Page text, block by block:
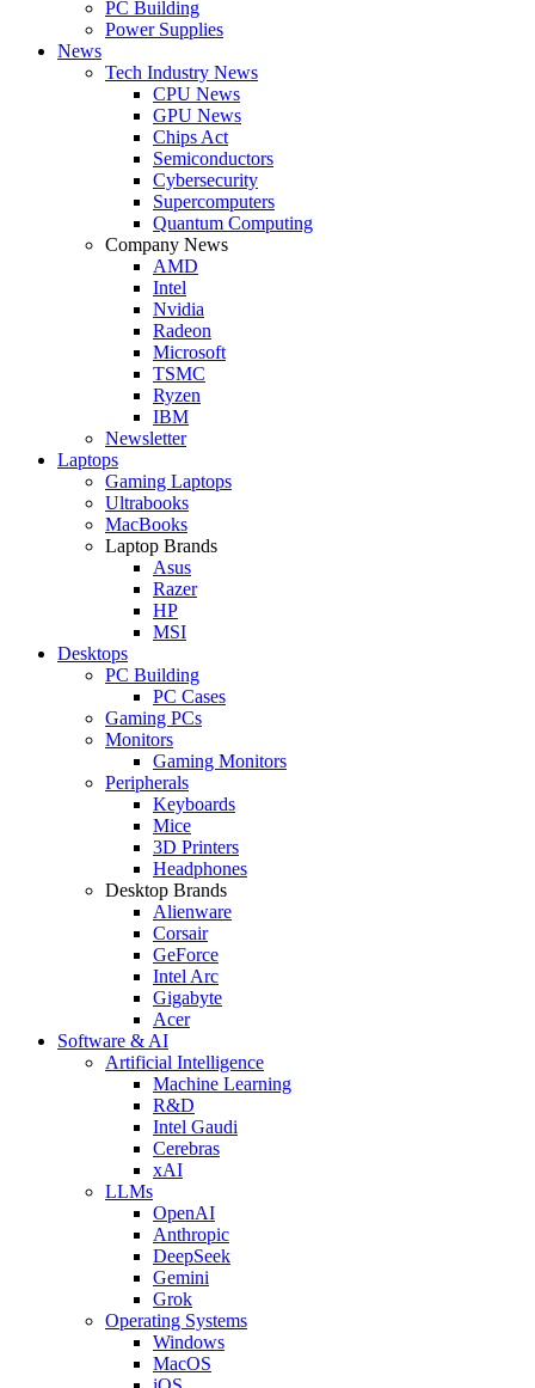
PC Building
Power Supplies
News
Tech Industry News
CPU News
GPU News
Chips Act
Semiconductors
Cybersecurity
Supercomputers
Quantum Computing
Company News
AMD
Intel
Nvidia
Radeon
Microsoft
TSMC
Ryzen
IBM
Newsletter
Laptops
Gaming Laptops
Ultrabooks
MacBooks
Laptop Brands
Asus
Razer
HP
MSI
Desktops
PC Building
PC Cases
Gaming PCs
Monitors
Gaming Monitors
Peripherals
Keyboards
Mice
3D Printers
Headphones
Desktop Brands
Alienware
Corsair
GeForce
Intel Arc
Gigabyte
Acer
Software & AI
Artificial Intelligence
Machine Learning
R&D
Intel Gaudi
Cerebras
xAI
LLMs
OpenAI
Anthropic
DeepSeek
Gemini
Grok
Operating Systems
Windows
MacOS